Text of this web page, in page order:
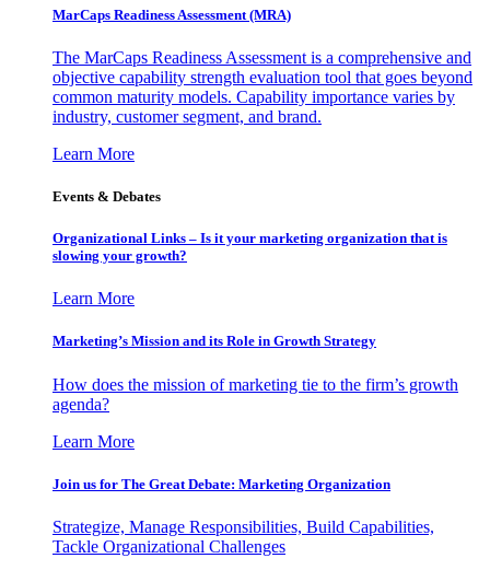
MarCaps Readiness Assessment (MRA)
The MarCaps Readiness Assessment is a comprehensive and
objective capability strength evaluation tool that goes beyond
common maturity models. Capability importance varies by
industry, customer segment, and brand.
Learn More
Events & Debates
Organizational Links – Is it your marketing organization that is
slowing your growth?
Learn More
Marketing’s Mission and its Role in Growth Strategy
How does the mission of marketing tie to the firm’s growth
agenda?
Learn More
Join us for The Great Debate: Marketing Organization
Strategize, Manage Responsibilities, Build Capabilities,
Tackle Organizational Challenges